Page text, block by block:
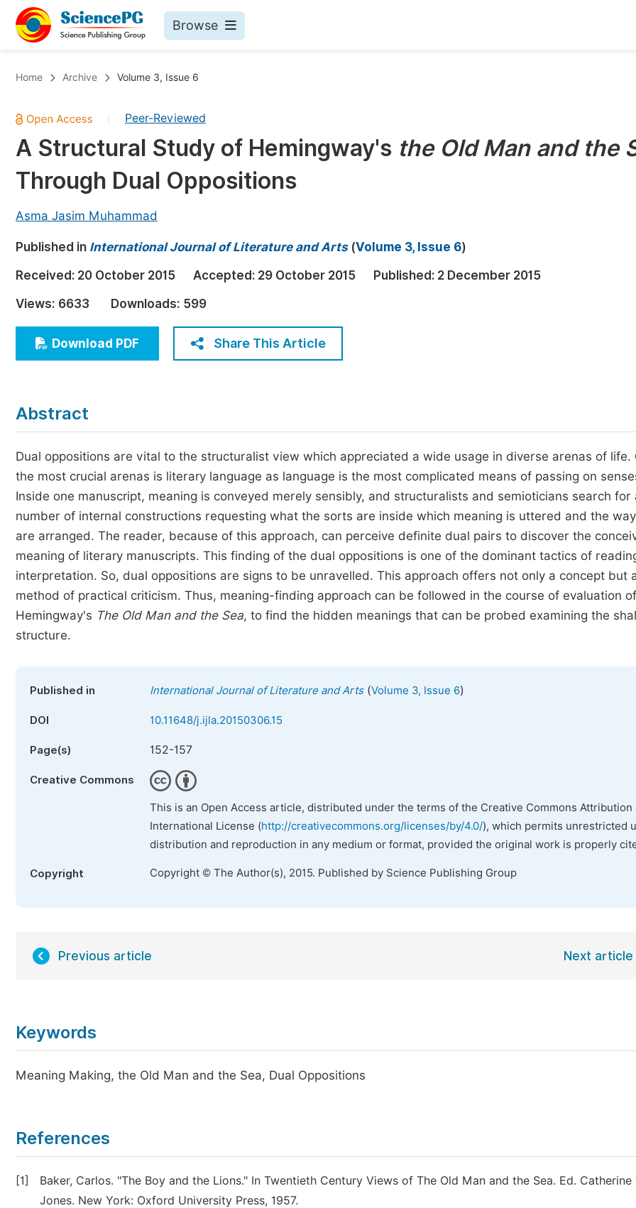
Browse
Chemistry
Medicine & Health
Materials Science
Earth, Energy & Environment
Architecture & Civil Engineering
Education
Economics & Management
Humanities & Social Sciences
Published Conference Abstract Books
Proceedings
Five Types of Conference Publications
Join as Editorial Board Member
Become a Reviewer
Home Archive Volume 3, Issue 6
Peer-Reviewed
A Structural Study of Hemingway's the Old Man and the
Through Dual Oppositions
Asma Jasim Muhammad
Published in International Journal of Literature and Arts(Volume 3, Issue 6)
Received: 20 October 2015 Accepted: 29 October 2015 Published: 2 December 2015
Views: 6633 Downloads: 599
Download PDF Share This Article
Abstract
Dual oppositions are vital to the structuralist view which appreciated a wide usage in diverse arenas of life.
the most crucial arenas is literary language as language is the most complicated means of passing on
Inside one manuscript, meaning is conveyed merely sensibly, and structuralists and semioticians search for
number of internal constructions requesting what the sorts are inside which meaning is uttered and the
are arranged. The reader, because of this approach, can perceive definite dual pairs to discover the
meaning of literary manuscripts. This finding of the dual oppositions is one of the dominant tactics of
interpretation. So, dual oppositions are signs to be unravelled. This approach offers not only a concept but
method of practical criticism. Thus, meaning-finding approach can be followed in the course of evaluation of
Hemingway's The Old Man and the Sea, to find the hidden meanings that can be probed examining the
structure.
Published in International Journal of Literature and Arts(Volume 3, Issue 6)
DOI 10.11648/j.ijla.20150306.15
Page(s) 152-157
Creative Commons
This is an Open Access article, distributed under the terms of the Creative Commons Attribution
International License (http://creativecommons.org/licenses/by/4.0/), which permits unrestricted
distribution and reproduction in any medium or format, provided the original work is properly
Copyright Copyright © The Author(s), 2015. Published by Science Publishing Group
Previous article Next article
Keywords
Meaning Making, the Old Man and the Sea, Dual Oppositions
References
[1]
Baker, Carlos. "The Boy and the Lions." In Twentieth Century Views of The Old Man and the Sea. Ed. Catherine
Jones. New York: Oxford University Press, 1957.